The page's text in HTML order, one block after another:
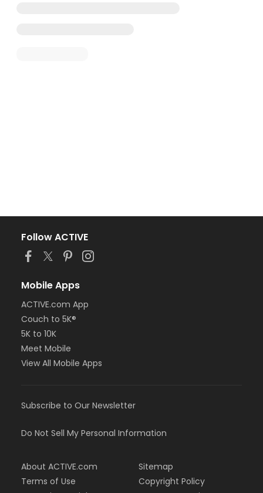
Follow ACTIVE
Mobile Apps
ACTIVE.com App
Couch to 5K®
5K to 10K
Meet Mobile
View All Mobile Apps
Subscribe to Our Newsletter
Do Not Sell My Personal Information
About ACTIVE.com
Terms of Use
Sitemap
Copyright Policy